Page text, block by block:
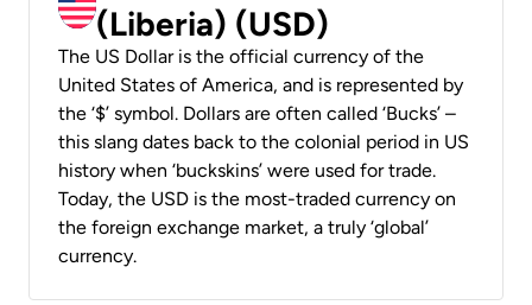
(Liberia) (USD)
The US Dollar is the official currency of the
United States of America, and is represented by
the ‘$’ symbol. Dollars are often called ‘Bucks’ –
this slang dates back to the colonial period in US
history when ‘buckskins’ were used for trade.
Today, the USD is the most-traded currency on
the foreign exchange market, a truly ‘global’
currency.